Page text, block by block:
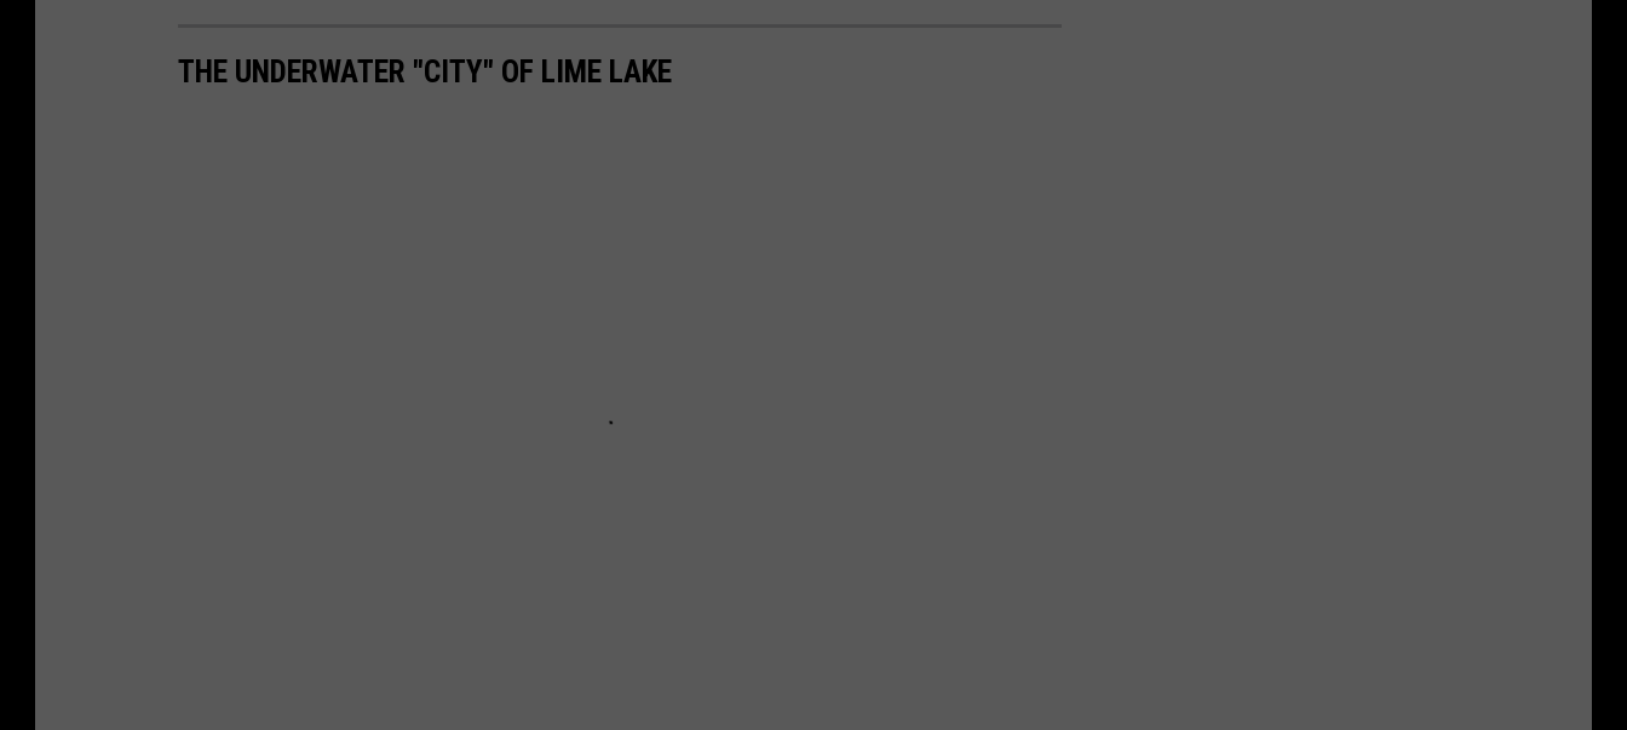
THE UNDERWATER "CITY" OF LIME LAKE